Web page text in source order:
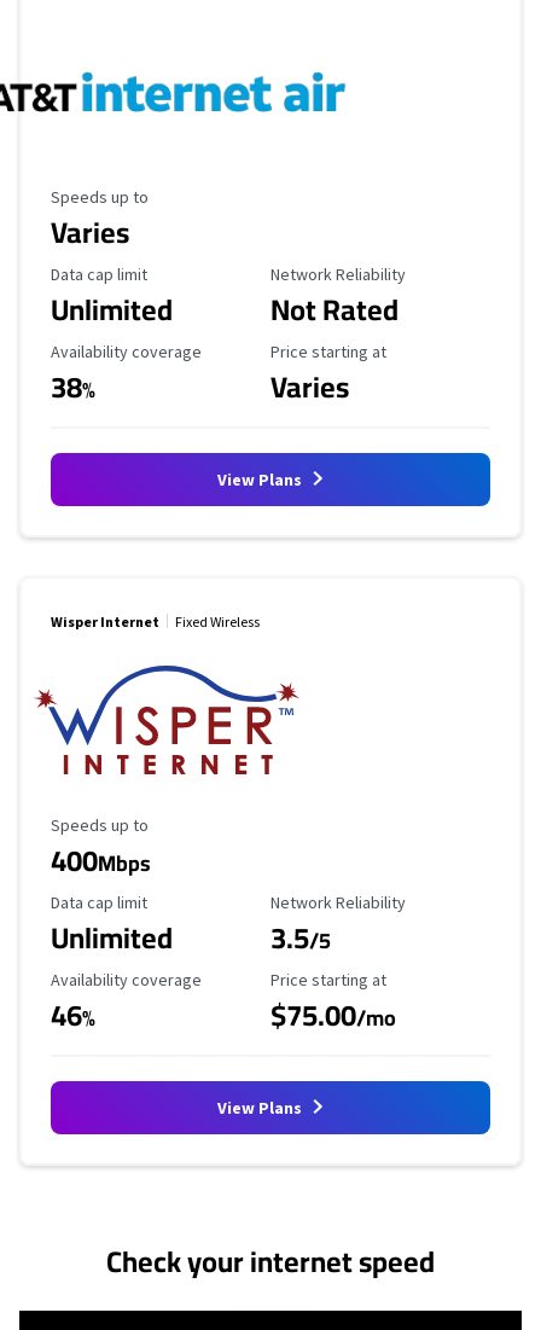
Maximum Speed
Speeds up to
Varies
Data Cap Limit
Data cap limit
Unlimited
Reliability Rating
Network Reliability
Not Rated
Availability Coverage
Availability coverage
38%
Starting Price
Price starting at
Varies
View Plans
Wisper Internet Fixed Wireless
Maximum Speed
Speeds up to
400Mbps
Data Cap Limit
Data cap limit
Unlimited
Reliability Rating
Network Reliability
3.5/5
Availability Coverage
Availability coverage
46%
Starting Price
Price starting at
$75.00/mo
View Plans
Check your internet speed